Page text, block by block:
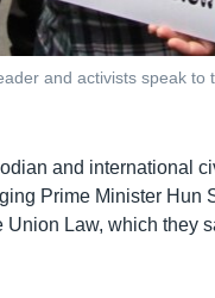
and activists speak
and international
Prime Minister Hun
Union Law, which they